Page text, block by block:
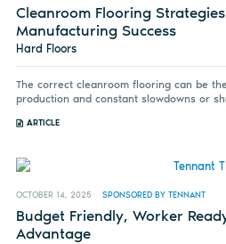
Cleanroom Flooring
Manufacturing Success
Hard Floors
The correct cleanroom flooring can be
production and constant slowdowns or
ARTICLE
OCTOBER 14, 2025 SPONSORED BY TENNANT
Budget Friendly, Worker
Advantage